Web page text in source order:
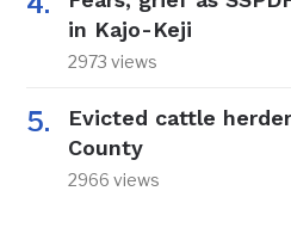
in Kajo-Keji
2973 views
Evicted cattle
County
2966 views